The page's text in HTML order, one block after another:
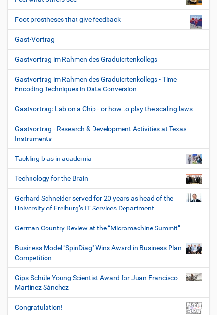
Foot prostheses that give feedback
Gast-Vortrag
Gastvortrag im Rahmen des Graduiertenkollegs
Gastvortrag im Rahmen des Graduiertenkollegs - Time
Encoding Techniques in Data Conversion
Gastvortrag: Lab on a Chip - or how to play the scaling laws
Gastvortrag - Research & Development Activities at Texas
Instruments
Tackling bias in academia
Technology for the Brain
Gerhard Schneider served for 20 years as head of the
University of Freiburg’s IT Services Department
German Country Review at the “Micromachine Summit”
Business Model "SpinDiag" Wins Award in Business Plan
Competition
Gips-Schüle Young Scientist Award for Juan Francisco
Martínez Sánchez
Congratulation!